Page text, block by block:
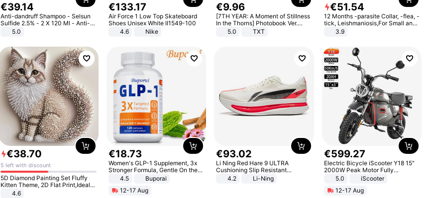
€39.14
Anti-dandruff Shampoo - Selsun
Sulfide 2.5% - 2 X 120 Ml - Anti-
dandruff - Hair Loss Prevention
5.0
€133.17
Air Force 1 Low Top Skateboard
Shoes Unisex White II1549-100
4.6
Nike
€9.96
[7TH YEAR: A Moment of Stillness
In the Thorns] Photobook Ver.
[POB]5.0 TXT
€51.54
12 Months -parasite Collar, -flea, -
tick, Leishmaniosis,For Small and
Medium Dogs
3.9
€38.70
5 left with discount
5D Diamond Painting Set Fluffy
Kitten Theme, 2D Flat Print,Ideal
for Home Decor In Living Room,
4.6
€18.73
Women's GLP-1 Supplement, 3x
Stronger Formula, Gentle On the
Stomach, Natural GLP-1,
Promotes Digestion and Gut
Health - Vegan
4.5
Buporai
12-17 Aug
€93.02
Li Ning Red Hare 9 ULTRA
Cushioning Slip Resistant
Abrasion Resistant Breathable
Lightweight Rebound Low Top
4.2 Li-Ning
€599.27
Electric Bicycle iScooter Y18 15"
2000W Peak Motor Fully
Suspension Adult Electric
Unlock Max Loa 150Kg
5.0
iScooter
12-17 Aug